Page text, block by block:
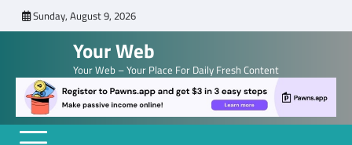
to
Sunday, August 9, 2026
Your Web
Your Web – Your Place For Daily Fresh Content